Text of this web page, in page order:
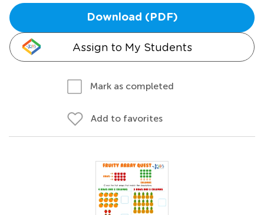
Download (PDF)
Assign to My Students
Mark as completed
Add to favorites